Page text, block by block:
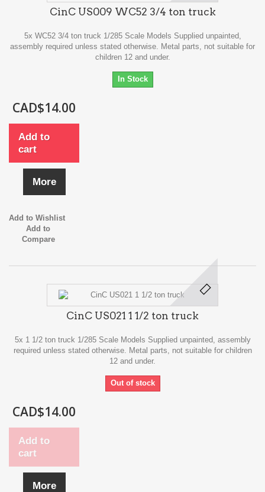
CinC US009 WC52 3/4 ton truck
5x WC52 3/4 ton truck 1/285 Scale Models Supplied unpainted,
assembly required unless stated otherwise. Metal parts, not suitable for
children 12 and under.
In Stock
CAD$14.00
Add to
cart
More
Add to Wishlist
Add to
Compare
CinC US021 1 1/2 ton truck
5x 1 1/2 ton truck 1/285 Scale Models Supplied unpainted, assembly
required unless stated otherwise. Metal parts, not suitable for children
12 and under.
Out of stock
CAD$14.00
Add to
cart
More